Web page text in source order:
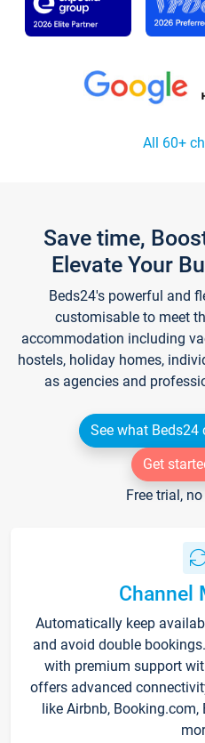
All 60+
Save time,
Elevate Your
Beds24's powerful and
customisable to meet
accommodation including
hostels, holiday homes,
as agencies and
See what Beds24
Get
Free trial,
Channel
Automatically keep
and avoid double
with premium support
offers advanced
like Airbnb, Booking.com,